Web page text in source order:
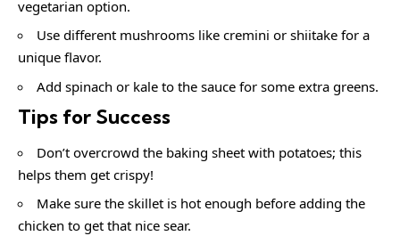
vegetarian option.
Use different mushrooms like cremini or shiitake for a
unique flavor.
Add spinach or kale to the sauce for some extra greens.
Tips for Success
Don’t overcrowd the baking sheet with potatoes; this
helps them get crispy!
Make sure the skillet is hot enough before adding the
chicken to get that nice sear.